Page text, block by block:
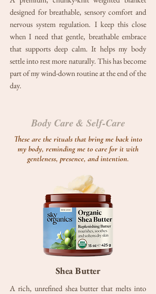
designed for breathable, sensory comfort and
nervous system regulation. I keep this close
when I need that gentle, breathable embrace
that supports deep calm. It helps my body
settle into rest more naturally. This has become
part of my wind-down routine at the end of the
day.
Body Care & Self-Care
These are the rituals that bring me back into
my body, reminding me to care for it with
gentleness, presence, and intention.
Shea Butter
A rich, unrefined shea butter that melts into